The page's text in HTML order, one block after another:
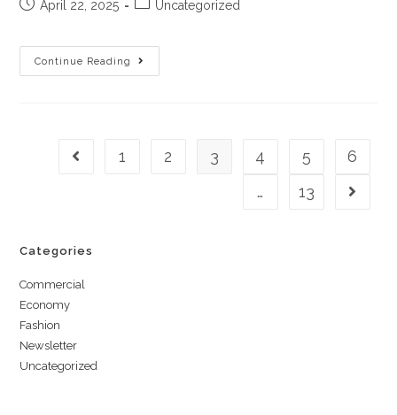
April 22, 2025 Uncategorized
Continue Reading
1 2 3 4 5
6
…
13
Categories
Commercial
Economy
Fashion
Newsletter
Uncategorized